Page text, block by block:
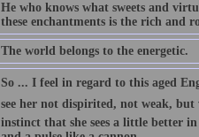
He who knows what sweets and
these enchantments is the rich and
The world belongs to the energetic.
So ... I feel in regard to this aged
see her not dispirited, not weak, but
instinct that she sees a little better